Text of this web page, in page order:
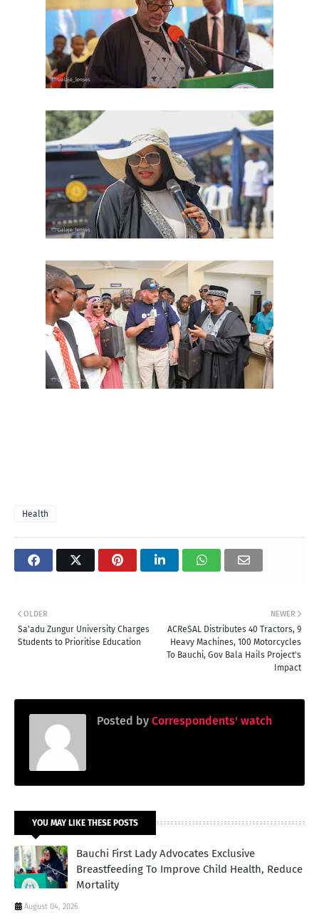
Health
NEWER
ACReSAL Distributes 40 Tractors, 9
Heavy Machines, 100 Motorcycles
To Bauchi, Gov Bala Hails Project's
Impact
OLDER
Sa'adu Zungur University Charges
Students to Prioritise Education
Posted by Correspondents' watch
YOU MAY LIKE THESE POSTS
Bauchi First Lady Advocates Exclusive
Breastfeeding To Improve Child Health, Reduce
Mortality
August 04, 2026